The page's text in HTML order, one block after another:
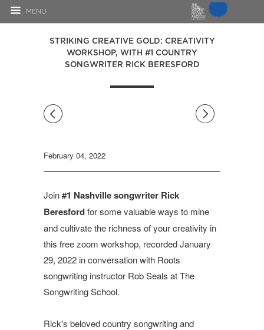
MENU
STRIKING CREATIVE GOLD: CREATIVITY
WORKSHOP, WITH #1 COUNTRY
SONGWRITER RICK BERESFORD
◅ ▻
February 04, 2022
Join#1 Nashville songwriter Rick
Beresfordfor some valuable ways to mine
and cultivate the richness of your creativity in
this free zoom workshop, recorded January
29, 2022 in conversation with Roots
songwriting instructor Rob Seals at The
Songwriting School.
Rick's beloved country songwriting and